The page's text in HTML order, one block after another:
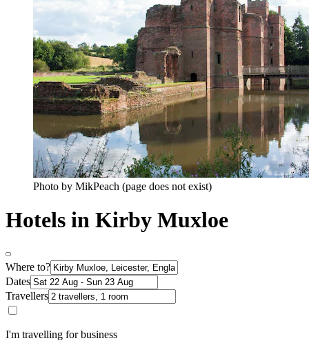
Photo by MikPeach (page does not exist)
Hotels in Kirby Muxloe
Where to?
Dates
Travellers
I'm travelling for business